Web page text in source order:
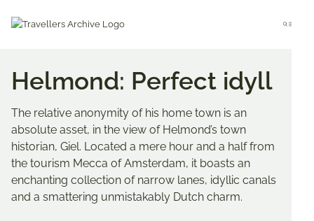
Menu
Helmond: Perfect idyll
The relative anonymity of his home town is an
absolute asset, in the view of Helmond’s town
historian, Giel. Located a mere hour and a half from
the tourism Mecca of Amsterdam, it boasts an
enchanting collection of narrow lanes, idyllic canals
and a smattering unmistakably Dutch charm.